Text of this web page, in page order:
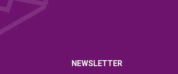
NEWSLETTER